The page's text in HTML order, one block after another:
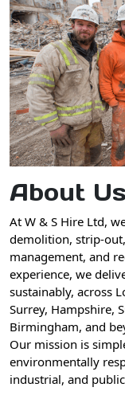
About
At W & S Hire Ltd,
demolition, strip-
management, and
experience, we
sustainably, across
Surrey, Hampshire,
Birmingham, and
Our mission is
environmentally
industrial, and